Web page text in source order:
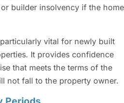
builder insolvency if the home
vital for newly built
It provides confidence
that meets the terms of the
not fall to the property owner.